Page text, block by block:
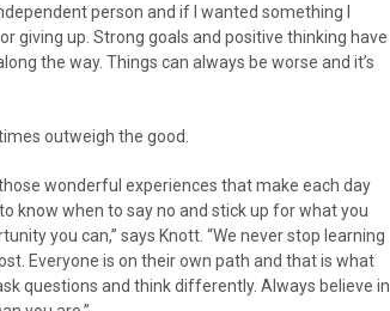
person and if I wanted something I
giving up. Strong goals and positive thinking have
the way. Things can always be worse and it’s
outweigh the good.
wonderful experiences that make each day
know when to say no and stick up for what you
you can,” says Knott. “We never stop learning
Everyone is on their own path and that is what
questions and think differently. Always believe in